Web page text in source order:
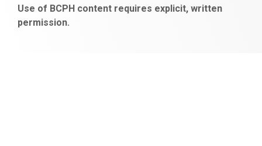
Use of BCPH content requires explicit, written
permission.